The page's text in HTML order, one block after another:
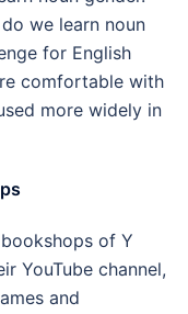
we learn noun
for English
comfortable with
more widely in
of Y
YouTube channel,
and